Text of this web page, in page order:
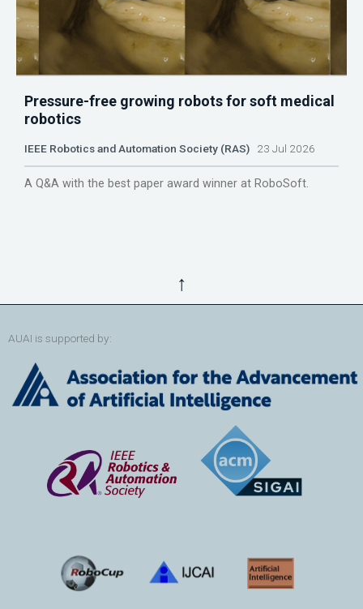
Pressure-free growing robots for soft medical
robotics
IEEE Robotics and Automation Society (RAS) 23 Jul 2026
A Q&A with the best paper award winner at RoboSoft.
↑
AUAI is supported by: